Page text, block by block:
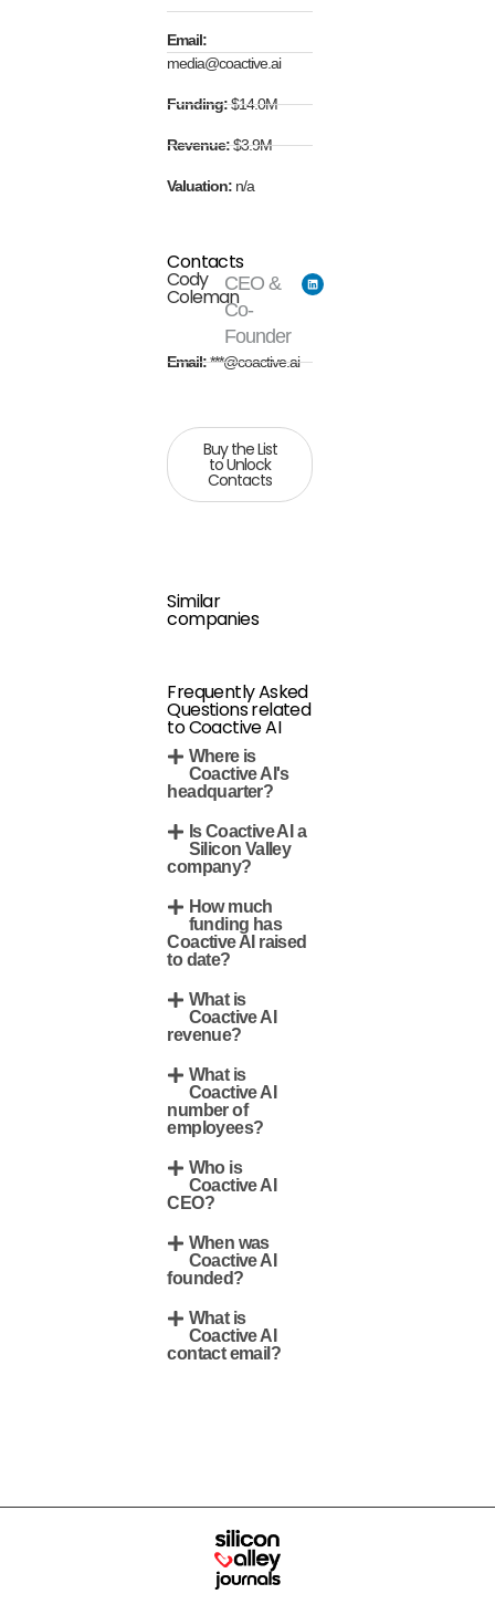
Email:
media@coactive.ai
Funding:$14.0M
Revenue:$3.9M
Valuation: n/a
Contacts
Cody
Coleman
CEO &
Co-
Founder
Email:***@coactive.ai
Buy the List
to Unlock
Contacts
Similar
companies
Frequently Asked
Questions related
to Coactive AI
Where is
Coactive AI's
headquarter?
Is Coactive AI a
Silicon Valley
company?
How much
funding has
Coactive AI raised
to date?
What is
Coactive AI
revenue?
What is
Coactive AI
number of
employees?
Who is
Coactive AI
CEO?
When was
Coactive AI
founded?
What is
Coactive AI
contact email?